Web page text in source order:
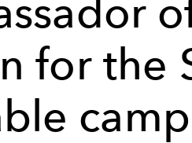
for the